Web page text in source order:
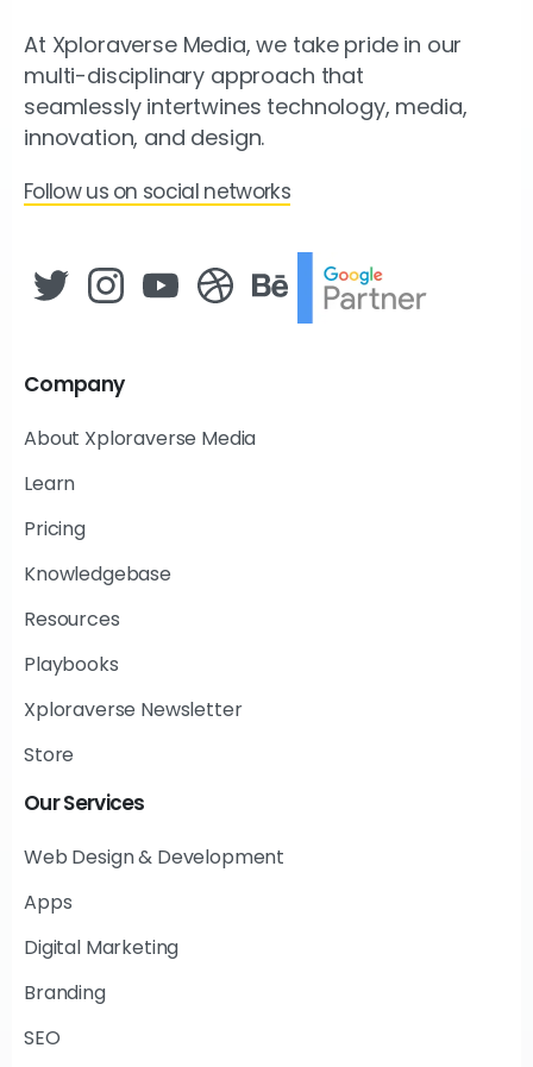
At Xploraverse Media, we take pride in our
multi-disciplinary approach that
seamlessly intertwines technology, media,
innovation, and design.
Follow us on social networks
Company
About Xploraverse Media
Learn
Pricing
Knowledgebase
Resources
Playbooks
Xploraverse Newsletter
Store
OurServices
Web Design & Development
Apps
Digital Marketing
Branding
SEO